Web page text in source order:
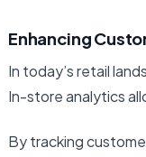
Enhancing
In today’s retail
In-store analytics
By tracking